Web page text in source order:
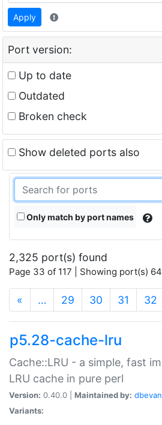
Apply
Port version:
Up to date
Outdated
Broken check
Show deleted ports also
Only match by port names
2,325 port(s) found
Page 33 of 117 | Showing port(s)
« … 29 30 31 32
p5.28-cache-lru
Cache::LRU - a simple, fast
LRU cache in pure perl
Version: 0.40.0 | Maintained by:
Variants: